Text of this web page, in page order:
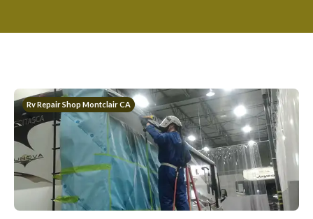
Rv Repair Shop Montclair CA